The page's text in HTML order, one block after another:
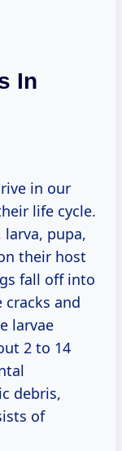
In
in our
life cycle.
larva, pupa,
their host
fall off into
cracks and
larvae
2 to 14
debris,
of